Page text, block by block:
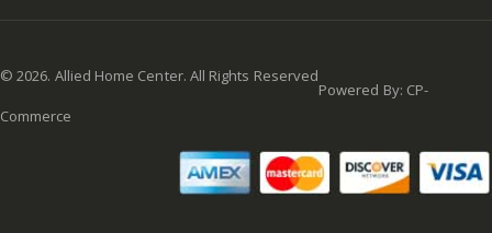
©2026. Allied Home Center. All Rights Reserved
Powered By: CP-
Commerce